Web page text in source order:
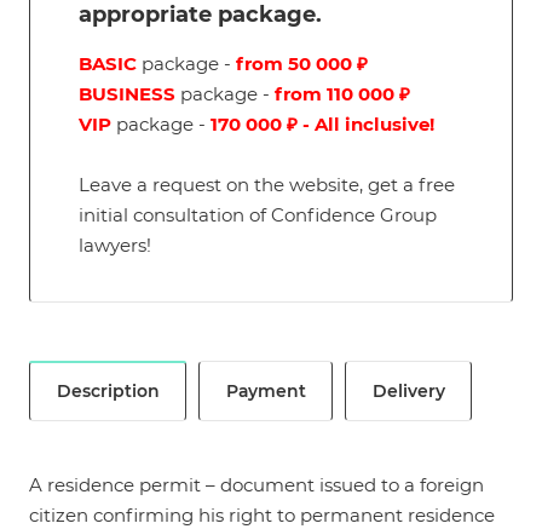
appropriate package.
BASIC package - from 50 000 ₽
BUSINESS package - from 110 000 ₽
VIP package - 170 000 ₽ - All inclusive!
Leave a request on the website, get a free
initial consultation of Confidence Group
lawyers!
Description Payment Delivery
A residence permit – document issued to a foreign
citizen confirming his right to permanent residence